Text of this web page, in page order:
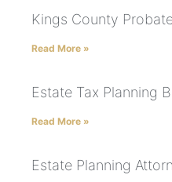
Kings County
Read More »
Estate Tax Planning
Read More »
Estate Planning